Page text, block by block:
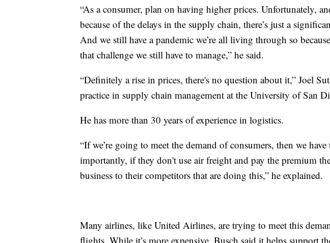
“As a consumer, plan on having higher prices. Unfortunately,
because of the delays in the supply chain, there’s just a
And we still have a pandemic we’re all living through so
that challenge we still have to manage,” he said.
“Definitely a rise in prices, there's no question about it,” Joel
practice in supply chain management at the University of San
He has more than 30 years of experience in logistics.
“If we’re going to meet the demand of consumers, then we
importantly, if they don't use air freight and pay the premium
business to their competitors that are doing this,” he explained.
Many airlines, like United Airlines, are trying to meet this
flights. While it’s more expensive, Busch said it helps support